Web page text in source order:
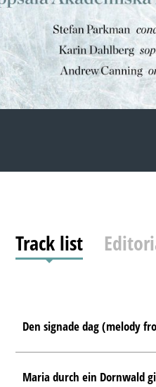
Track list
Den signade dag (melody
Maria durch ein Dornwald